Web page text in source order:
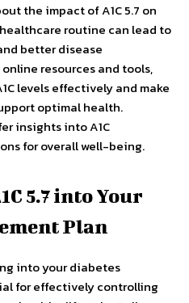
the impact of A1C 5.7 on
routine can lead to
better disease
resources and tools,
levels effectively and make
optimal health.
insights into A1C
for overall well-being.
5.7 into Your
Plan
into your diabetes
for effectively controlling